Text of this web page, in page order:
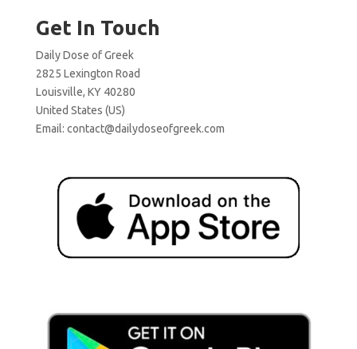
Get In Touch
Daily Dose of Greek
2825 Lexington Road
Louisville, KY 40280
United States (US)
Email: contact@dailydoseofgreek.com